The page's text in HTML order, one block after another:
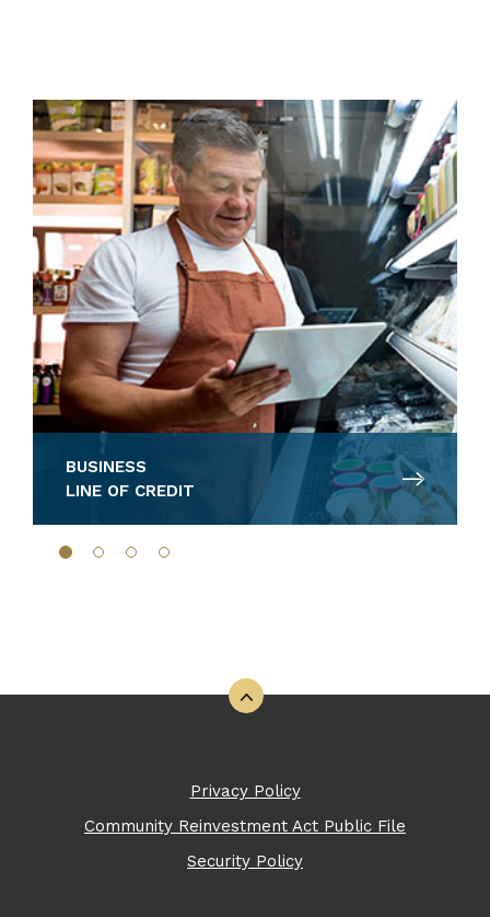
BUSINESS
LINE OF CREDIT
Back to the top
Privacy Policy
Community Reinvestment Act Public File
Security Policy